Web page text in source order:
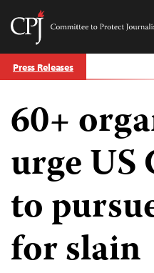
Skip
to
Committee
Journalists
Press Releases
60+
urge US
to
for slain